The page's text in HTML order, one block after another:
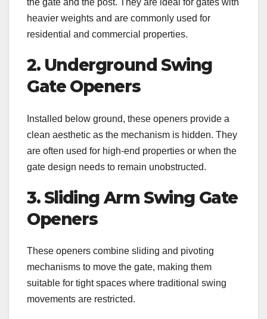
the gate and the post. They are ideal for gates with
heavier weights and are commonly used for
residential and commercial properties.
2. Underground Swing
Gate Openers
Installed below ground, these openers provide a
clean aesthetic as the mechanism is hidden. They
are often used for high-end properties or when the
gate design needs to remain unobstructed.
3. Sliding Arm Swing Gate
Openers
These openers combine sliding and pivoting
mechanisms to move the gate, making them
suitable for tight spaces where traditional swing
movements are restricted.